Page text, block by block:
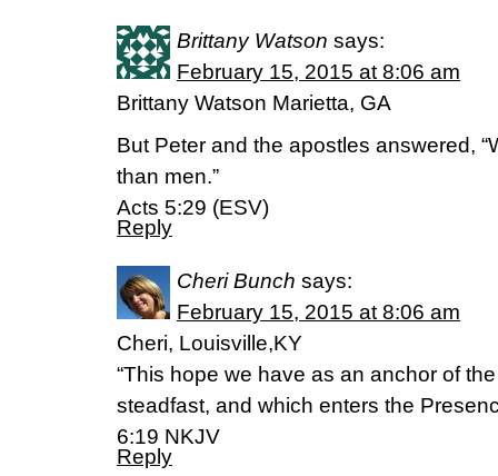
Brittany Watson says:
February 15, 2015 at 8:06 am
Brittany Watson Marietta, GA
But Peter and the apostles answered,
than men.”
Acts 5:29 (ESV)
Reply
Cheri Bunch says:
February 15, 2015 at 8:06 am
Cheri, Louisville,KY
“This hope we have as an anchor of
steadfast, and which enters the
6:19 NKJV
Reply